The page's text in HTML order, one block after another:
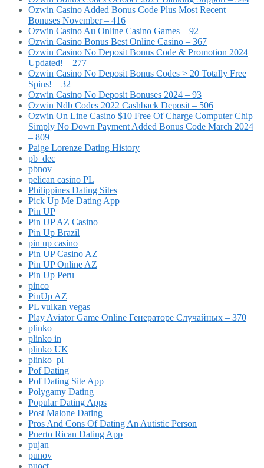
Ozwin Casino Added Bonus Code Plus Most Recent
Bonuses November – 416
Ozwin Casino Au Online Casino Games – 92
Ozwin Casino Bonus Best Online Casino – 367
Ozwin Casino No Deposit Bonus Code & Promotion 2024
Updated! – 277
Ozwin Casino No Deposit Bonus Codes > 20 Totally Free
Spins! – 32
Ozwin Casino No Deposit Bonuses 2024 – 93
Ozwin Ndb Codes 2022 Cashback Deposit – 506
Ozwin On Line Casino $10 Free Of Charge Computer Chip
Simply No Down Payment Added Bonus Code March 2024
– 809
Paige Lorenze Dating History
pb_dec
pbnov
pelican casino PL
Philippines Dating Sites
Pick Up Me Dating App
Pin UP
Pin UP AZ Casino
Pin Up Brazil
pin up casino
Pin UP Casino AZ
Pin UP Online AZ
Pin Up Peru
pinco
PinUp AZ
PL vulkan vegas
Play Aviator Game Online Генераторе Случайных – 370
plinko
plinko in
plinko UK
plinko_pl
Pof Dating
Pof Dating Site App
Polygamy Dating
Popular Dating Apps
Post Malone Dating
Pros And Cons Of Dating An Autistic Person
Puerto Rican Dating App
pujan
punov